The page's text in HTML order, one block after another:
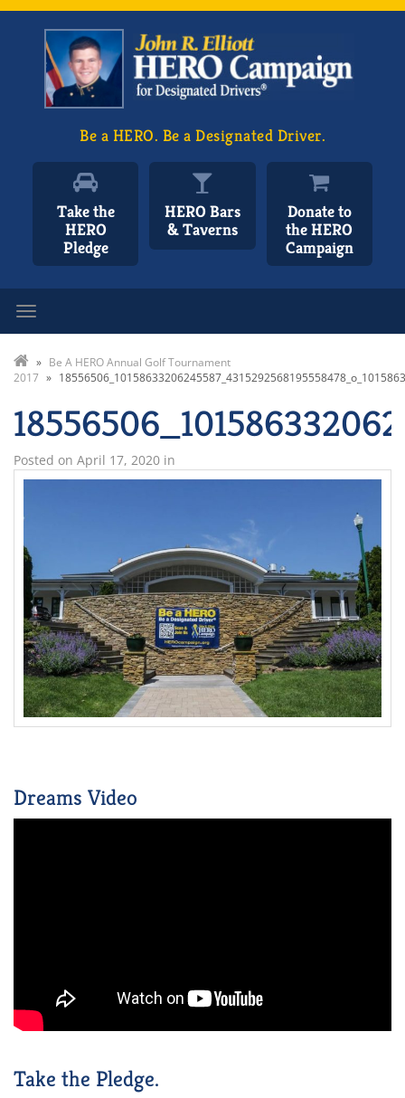
Be a HERO. Be a Designated Driver.
Take the
HERO
Pledge
HERO Bars
& Taverns
Donate to
the HERO
Campaign
» Be A HERO Annual Golf Tournament
2017 »
Posted on April 17, 2020 in
Dreams Video
Take the Pledge.